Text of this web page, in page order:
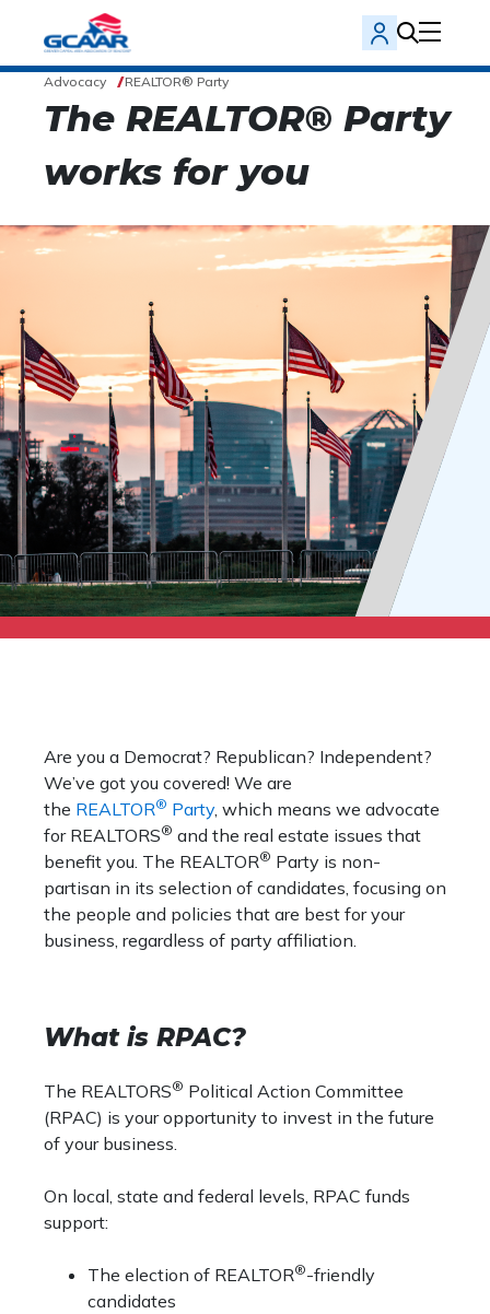
Advocacy REALTOR® Party
The REALTOR® Party
works for you
Are you a Democrat? Republican? Independent?
We’ve got you covered! We are
the REALTOR® Party, which means we advocate
for REALTORS® and the real estate issues that
benefit you. The REALTOR® Party is non-
partisan in its selection of candidates, focusing on
the people and policies that are best for your
business, regardless of party affiliation.
What is RPAC?
The REALTORS® Political Action Committee
(RPAC) is your opportunity to invest in the future
of your business.
On local, state and federal levels, RPAC funds
support:
The election of REALTOR®-friendly
candidates